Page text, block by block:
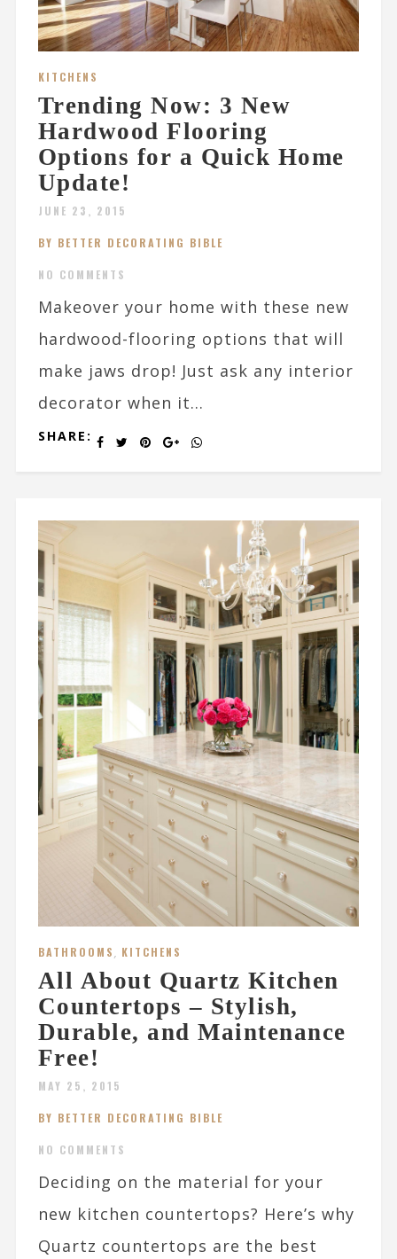
KITCHENS
Trending Now: 3 New
Hardwood Flooring
Options for a Quick Home
Update!
JUNE 23, 2015
BY BETTER DECORATING BIBLE
NO COMMENTS
Makeover your home with these new
hardwood-flooring options that will
make jaws drop! Just ask any interior
decorator when it...
SHARE:
BATHROOMS, KITCHENS
All About Quartz Kitchen
Countertops – Stylish,
Durable, and Maintenance
Free!
MAY 25, 2015
BY BETTER DECORATING BIBLE
NO COMMENTS
Deciding on the material for your
new kitchen countertops? Here’s why
Quartz countertops are the best